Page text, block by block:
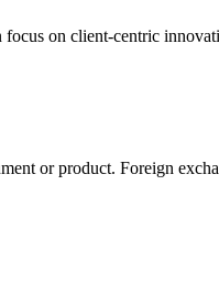
on client-centric
or product. Foreign